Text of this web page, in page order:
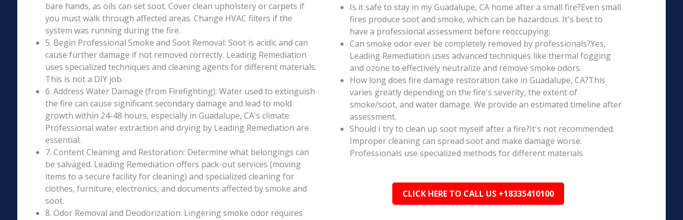
bare hands, as oils can set soot. Cover clean upholstery or carpets if
you must walk through affected areas. Change HVAC filters if the
system was running during the fire.
5. Begin Professional Smoke and Soot Removal: Soot is acidic and can
cause further damage if not removed correctly. Leading Remediation
uses specialized techniques and cleaning agents for different materials.
This is not a DIY job.
6. Address Water Damage (from Firefighting): Water used to extinguish
the fire can cause significant secondary damage and lead to mold
growth within 24-48 hours, especially in Guadalupe, CA's climate.
Professional water extraction and drying by Leading Remediation are
essential.
7. Content Cleaning and Restoration: Determine what belongings can
be salvaged. Leading Remediation offers pack-out services (moving
items to a secure facility for cleaning) and specialized cleaning for
clothes, furniture, electronics, and documents affected by smoke and
soot.
8. Odor Removal and Deodorization: Lingering smoke odor requires
Is it safe to stay in my Guadalupe, CA home after a small fire?Even small
fires produce soot and smoke, which can be hazardous. It's best to
have a professional assessment before reoccupying.
Can smoke odor ever be completely removed by professionals?Yes,
Leading Remediation uses advanced techniques like thermal fogging
and ozone to effectively neutralize and remove smoke odors.
How long does fire damage restoration take in Guadalupe, CA?This
varies greatly depending on the fire's severity, the extent of
smoke/soot, and water damage. We provide an estimated timeline after
assessment.
Should I try to clean up soot myself after a fire?It's not recommended.
Improper cleaning can spread soot and make damage worse.
Professionals use specialized methods for different materials.
CLICK HERE TO CALL US +18335410100